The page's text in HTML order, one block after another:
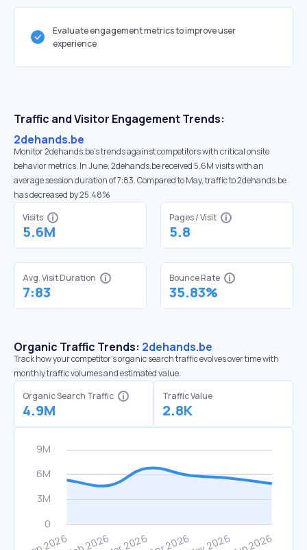
Evaluate engagement metrics to improve user
experience
Traffic and Visitor Engagement Trends:
2dehands.be
Monitor 2dehands.be’s trends against competitors with critical onsite
behavior metrics. In June, 2dehands.be received 5.6M visits with an
average session duration of 7:83. Compared to May, traffic to 2dehands.be
has decreased by 25.48%
Visits
5.6M
Pages / Visit
5.8
Avg. Visit Duration
7:83
Bounce Rate
35.83%
Organic Traffic Trends: 2dehands.be
Track how your competitor's organic search traffic evolves over time with
monthly traffic volumes and estimated value.
Organic Search Traffic
4.9M
Traffic Value
2.8K